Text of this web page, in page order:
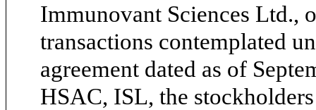
Immunovant Sciences Ltd.,
transactions contemplated
agreement dated as of
HSAC, ISL, the